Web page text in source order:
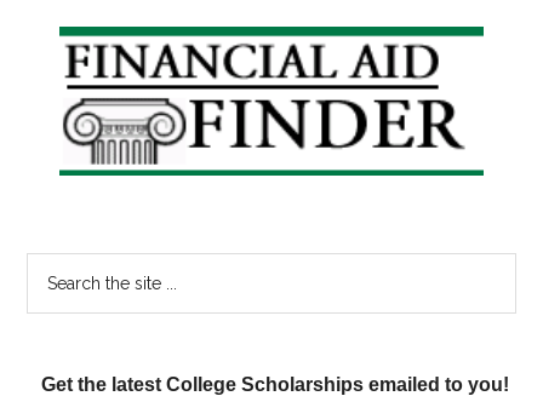
Primary
Sidebar
Get the latest College Scholarships emailed to you!